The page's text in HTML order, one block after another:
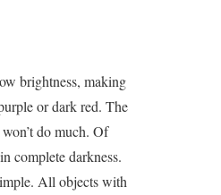
brightness, making
or dark red. The
do much. Of
complete darkness.
All objects with